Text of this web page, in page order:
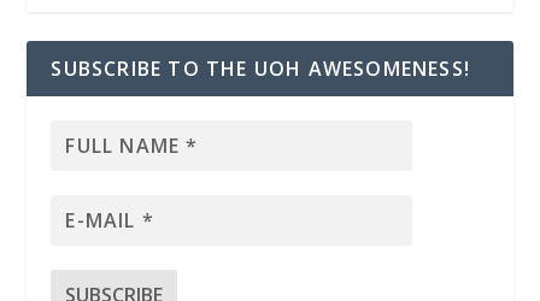
SUBSCRIBE TO THE UOH AWESOMENESS!